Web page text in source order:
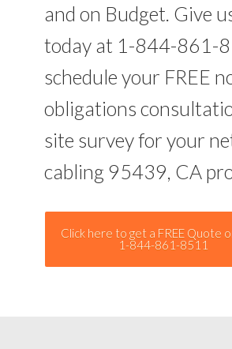
and on Budget. Give
today at 1-844-861-
schedule your FREE
obligations
site survey for your
cabling 95439, CA
Click here to get a FREE Quote
1-844-861-8511